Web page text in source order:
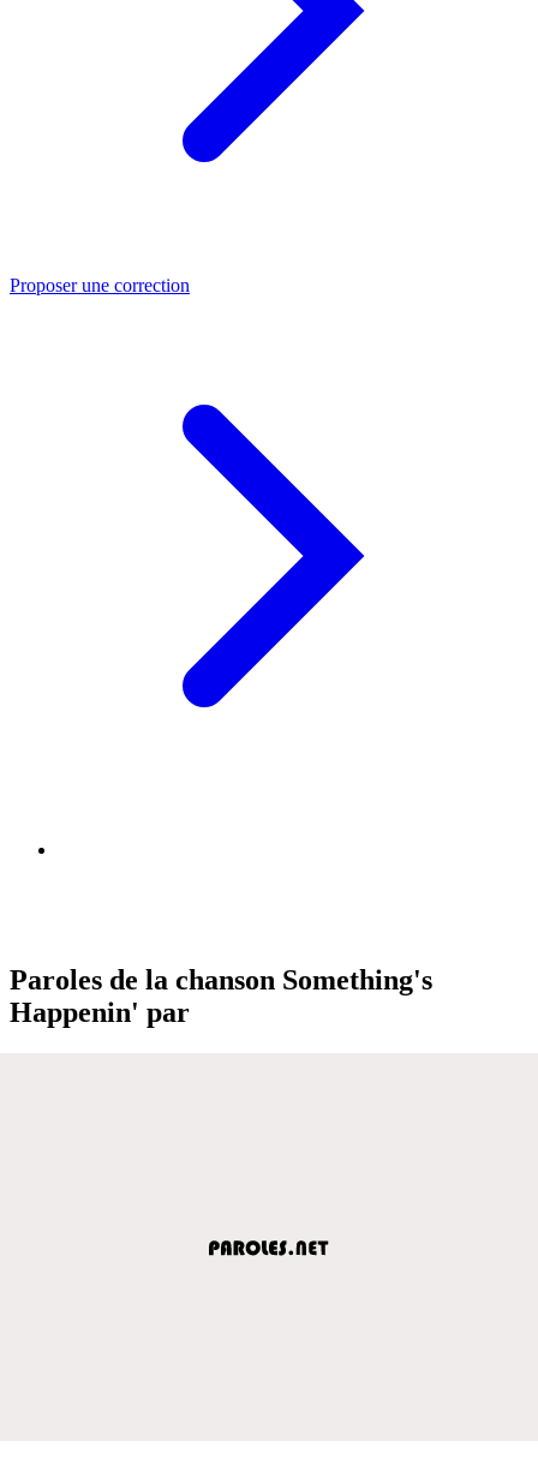
Proposer une correction
Paroles de la chanson Something's
Happenin' par